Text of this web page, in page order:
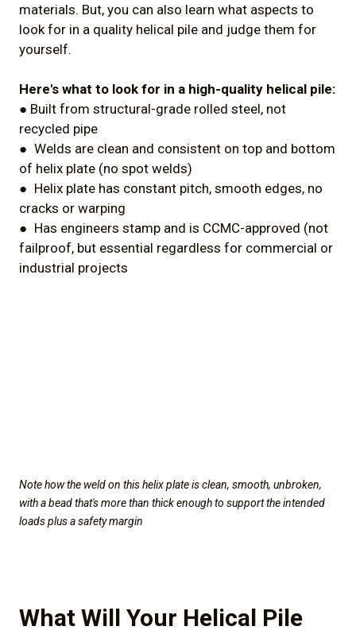
materials. But, you can also learn what aspects to
look for in a quality helical pile and judge them for
yourself.
Here's what to look for in a high-quality helical pile:
● Built from structural-grade rolled steel, not
recycled pipe
● Welds are clean and consistent on top and bottom
of helix plate (no spot welds)
● Helix plate has constant pitch, smooth edges, no
cracks or warping
● Has engineers stamp and is CCMC-approved (not
failproof, but essential regardless for commercial or
industrial projects
Note how the weld on this helix plate is clean, smooth, unbroken,
with a bead that's more than thick enough to support the intended
loads plus a safety margin
What Will Your Helical Pile